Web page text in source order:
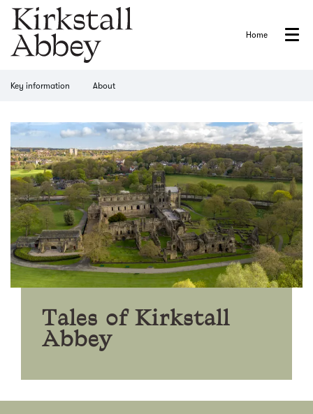
Home Menu
Key information About
Tales of Kirkstall
Abbey